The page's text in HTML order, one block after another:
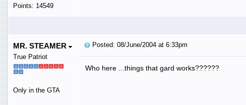
Points: 14549
MR. STEAMER
True Patriot
Only in the GTA
Posted: 08/June/2004 at 6:33pm
Who here ...things that gard works??????